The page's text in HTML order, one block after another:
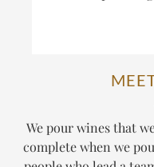
We pour wines that
complete when we